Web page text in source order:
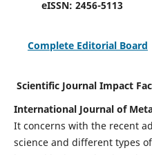
eISSN: 2456-5113
Complete Editorial Board
Scientific Journal Impact
International Journal of
It concerns with the recent
science and different types